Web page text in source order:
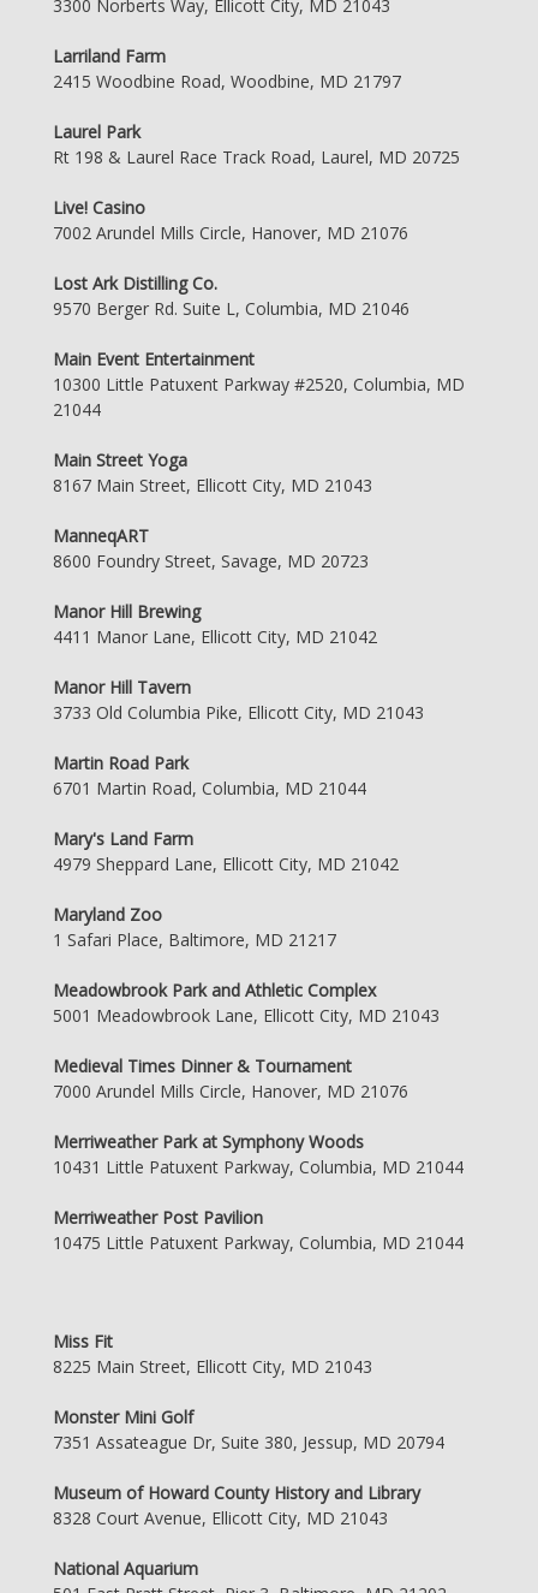
3300 Norberts Way, Ellicott City, MD 21043
Larriland Farm
2415 Woodbine Road, Woodbine, MD 21797
Laurel Park
Rt 198 & Laurel Race Track Road, Laurel, MD 20725
Live! Casino
7002 Arundel Mills Circle, Hanover, MD 21076
Lost Ark Distilling Co.
9570 Berger Rd. Suite L, Columbia, MD 21046
Main Event Entertainment
10300 Little Patuxent Parkway #2520, Columbia, MD
21044
Main Street Yoga
8167 Main Street, Ellicott City, MD 21043
ManneqART
8600 Foundry Street, Savage, MD 20723
Manor Hill Brewing
4411 Manor Lane, Ellicott City, MD 21042
Manor Hill Tavern
3733 Old Columbia Pike, Ellicott City, MD 21043
Martin Road Park
6701 Martin Road, Columbia, MD 21044
Mary's Land Farm
4979 Sheppard Lane, Ellicott City, MD 21042
Maryland Zoo
1 Safari Place, Baltimore, MD 21217
Meadowbrook Park and Athletic Complex
5001 Meadowbrook Lane, Ellicott City, MD 21043
Medieval Times Dinner & Tournament
7000 Arundel Mills Circle, Hanover, MD 21076
Merriweather Park at Symphony Woods
10431 Little Patuxent Parkway, Columbia, MD 21044
Merriweather Post Pavilion
10475 Little Patuxent Parkway, Columbia, MD 21044
Miss Fit
8225 Main Street, Ellicott City, MD 21043
Monster Mini Golf
7351 Assateague Dr, Suite 380, Jessup, MD 20794
Museum of Howard County History and Library
8328 Court Avenue, Ellicott City, MD 21043
National Aquarium